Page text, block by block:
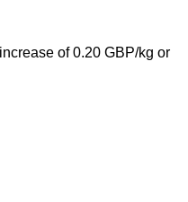
of 0.20 GBP/kg or